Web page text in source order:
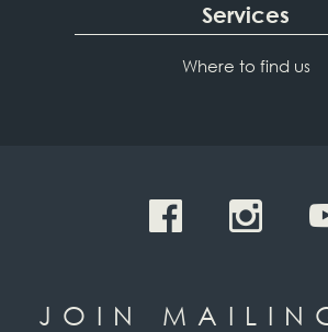
Services
Where to find us
JOIN